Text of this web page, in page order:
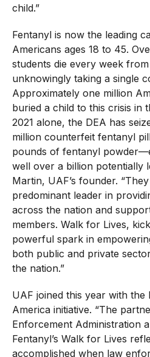
child.”
Fentanyl is now the leading
Americans ages 18 to 45.
students die every week
unknowingly taking a single
Approximately one million
buried a child to this crisis in
2021 alone, the DEA has
million counterfeit fentanyl
pounds of fentanyl
well over a billion potentially
Martin, UAF’s founder.
predominant leader in
across the nation and
members. Walk for Lives,
powerful spark in
both public and private
the nation.”
UAF joined this year with the
America initiative. “The
Enforcement Administration
Fentanyl’s Walk for Lives
accomplished when law